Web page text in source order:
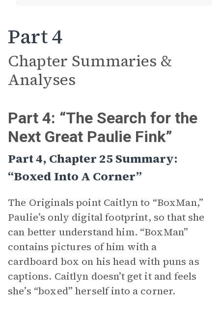
Part 4
Chapter Summaries &
Analyses
Part 4: “The Search for the
Next Great Paulie Fink”
Part 4, Chapter 25 Summary:
“Boxed Into A Corner”
The Originals point Caitlyn to “BoxMan,”
Paulie’s only digital footprint, so that she
can better understand him. “BoxMan”
contains pictures of him with a
cardboard box on his head with puns as
captions. Caitlyn doesn’t get it and feels
she’s “boxed” herself into a corner.